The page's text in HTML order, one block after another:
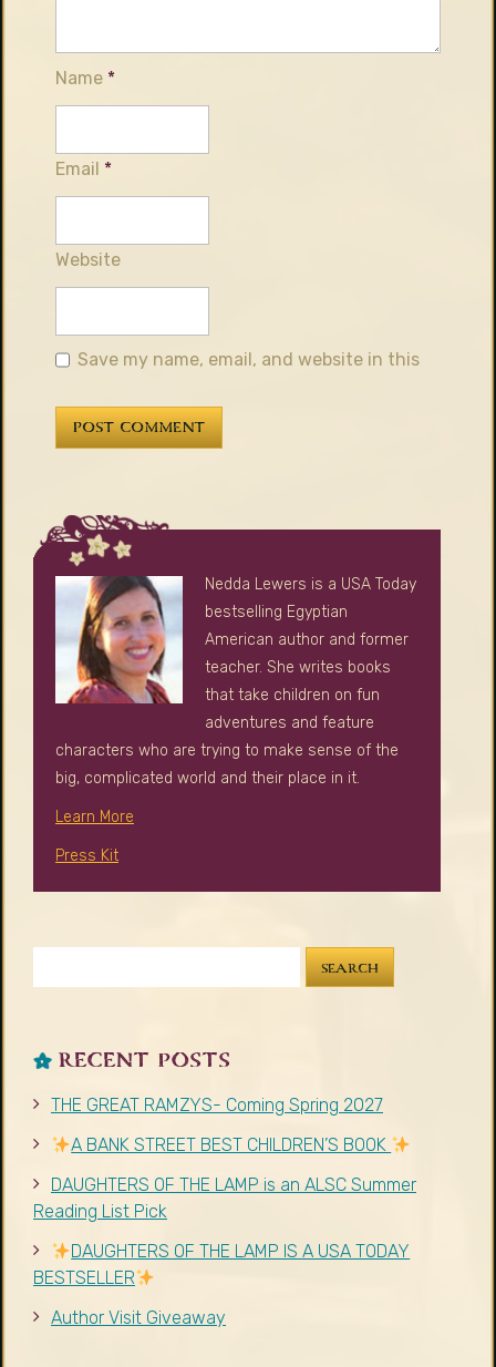
Name *
Email *
Website
Save my name, email, and website in this
Nedda Lewers is a USA Today
bestselling Egyptian
American author and former
teacher. She writes books
that take children on fun
adventures and feature
characters who are trying to make sense of the
big, complicated world and their place in it.
Learn More
Press Kit
SEARCH
RECENT POSTS
THE GREAT RAMZYS- Coming Spring 2027
A BANK STREET BEST CHILDREN’S BOOK
DAUGHTERS OF THE LAMP is an ALSC Summer
Reading List Pick
DAUGHTERS OF THE LAMP IS A USA TODAY
BESTSELLER
Author Visit Giveaway